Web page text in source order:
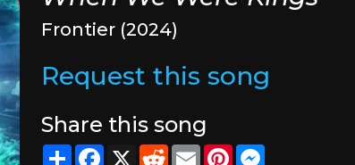
Frontier (2024)
Request this song
Share this song
ShareFacebook
X RedditEmailPinterest